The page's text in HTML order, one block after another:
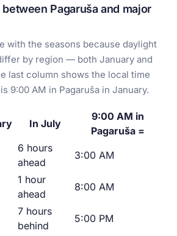
Pagaruša and major
with the seasons because daylight
by region — both January and
last column shows the local time
9:00 AM in Pagaruša in January.
In July
9:00 AM in
Pagaruša =
6 hours
ahead
3:00 AM
1 hour
ahead
8:00 AM
7 hours
behind
5:00 PM